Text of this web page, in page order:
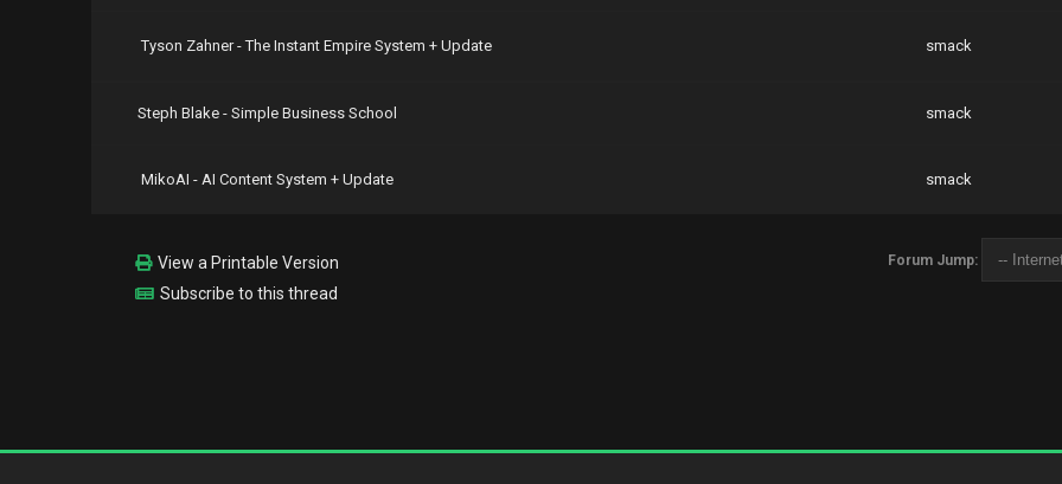
Tyson Zahner - The Instant Empire System + Update smack
Steph Blake - Simple Business School smack
MikoAI - AI Content System + Update smack
View a Printable Version
Subscribe to this thread
Forum Jump: